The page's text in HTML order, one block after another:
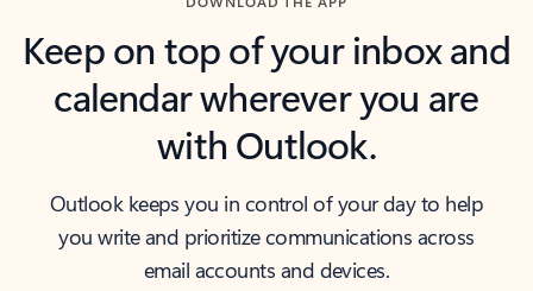
Keep on top of your inbox and
calendar wherever you are
with Outlook.
Outlook keeps you in control of your day to help
you write and prioritize communications across
email accounts and devices.